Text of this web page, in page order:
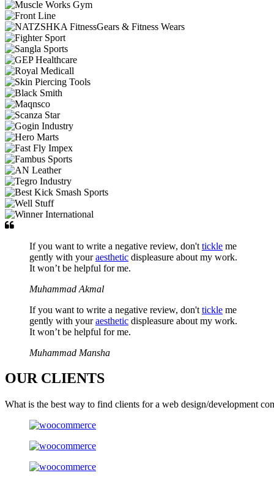
If you want to write a negative review, don't tickle me
gently with youraesthetic displeasure about my work.
It won’t be helpful for me.
Muhammad Akmal
If you want to write a negative review, don't tickle me
gently with youraesthetic displeasure about my work.
It won’t be helpful for me.
Muhammad Mansha
OUR CLIENTS
What is the best way to find clients for a web design/development